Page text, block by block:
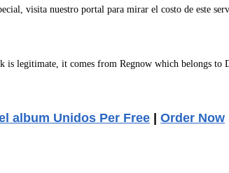
visita nuestro portal para mirar el costo de este
is legitimate, it comes from Regnow which belongs
album Unidos Per Free | Order Now